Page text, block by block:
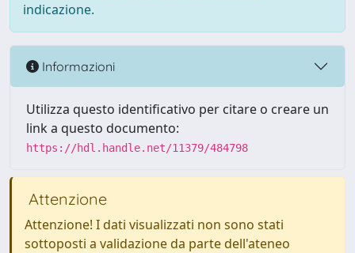
indicazione.
Informazioni
Utilizza questo identificativo per citare o creare un
link a questo documento:
https://hdl.handle.net/11379/484798
Attenzione
Attenzione! I dati visualizzati non sono stati
sottoposti a validazione da parte dell'ateneo